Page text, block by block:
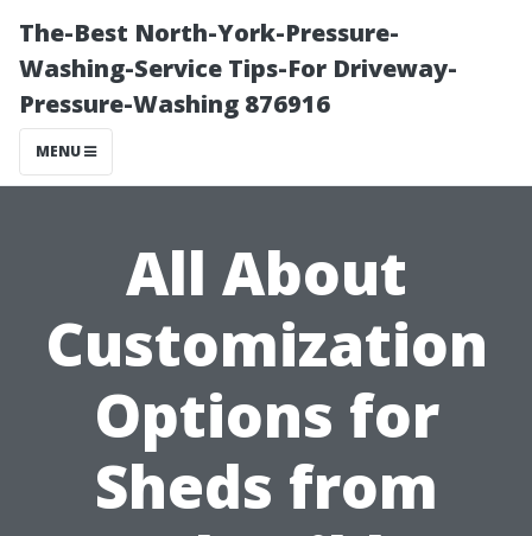
The-Best North-York-Pressure-
Washing-Service Tips-For Driveway-
Pressure-Washing 876916
MENU
All About
Customization
Options for
Sheds from